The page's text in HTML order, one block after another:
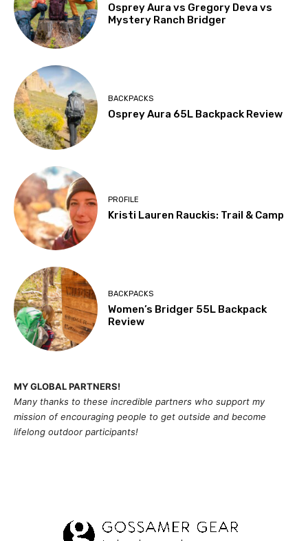
Osprey Aura vs Gregory Deva vs
Mystery Ranch Bridger
BACKPACKS
Osprey Aura 65L Backpack Review
PROFILE
Kristi Lauren Rauckis: Trail & Camp
BACKPACKS
Women’s Bridger 55L Backpack
Review
MY GLOBAL PARTNERS!
Many thanks to these incredible partners who support my
mission ofencouraging people to get outside and become
lifelong outdoor participants!